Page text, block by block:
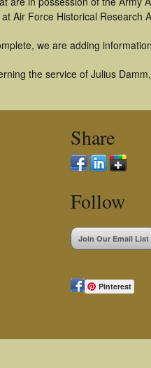
Air Force Historical Research
we are adding
the service of Julius
Share
Follow
Join Our Email List
Pinterest